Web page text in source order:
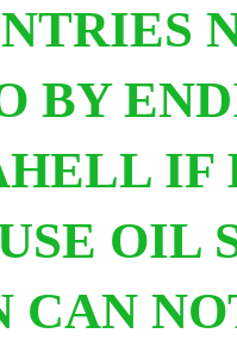
BY
IF
OIL
CAN